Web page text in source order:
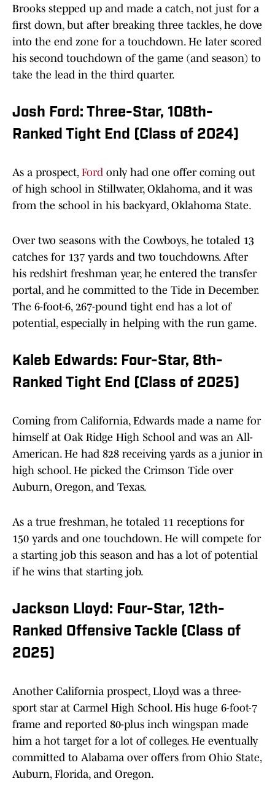
Brooks stepped up and made a catch, not just for a
first down, but after breaking three tackles, he dove
into the end zone for a touchdown. He later scored
his second touchdown of the game (and season) to
take the lead in the third quarter.
Josh Ford: Three-Star, 108th-
Ranked Tight End (Class of 2024)
As a prospect,Ford only had one offer coming out
of high school in Stillwater, Oklahoma, and it was
from the school in his backyard, Oklahoma State.
Over two seasons with the Cowboys, he totaled 13
catches for 137 yards and two touchdowns. After
his redshirt freshman year, he entered the transfer
portal, and he committed to the Tide in December.
The 6-foot-6, 267-pound tight end has a lot of
potential, especially in helping with the run game.
Kaleb Edwards: Four-Star, 8th-
Ranked Tight End (Class of 2025)
Coming from California, Edwards made a name for
himself at Oak Ridge High School and was an All-
American. He had 828 receiving yards as a junior in
high school. He picked the Crimson Tide over
Auburn, Oregon, and Texas.
As a true freshman, he totaled 11 receptions for
150 yards and one touchdown. He will compete for
a starting job this season and has a lot of potential
if he wins that starting job.
Jackson Lloyd: Four-Star, 12th-
Ranked Offensive Tackle (Class of
2025)
Another California prospect, Lloyd was a three-
sport star at Carmel High School. His huge 6-foot-7
frame and reported 80-plus inch wingspan made
him a hot target for a lot of colleges. He eventually
committed to Alabama over offers from Ohio State,
Auburn, Florida, and Oregon.